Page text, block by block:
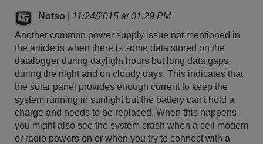
Notso
11/24/2015 at 01:29 PM
Another common power supply issue not mentioned in
the article is when there is some data stored on the
datalogger during daylight hours but long data gaps
during the night and on cloudy days. This indicates that
the solar panel provides enough current to keep the
system running in sunlight but the battery can't hold a
charge and needs to be replaced. When this happens
you might also see the system crash when a cell modem
or radio powers on or when you try to connect with a